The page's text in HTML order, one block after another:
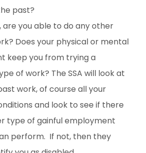
past?
are you able to do any other
Does your physical or mental
keep you from trying a
of work? The SSA will look at
work, of course all your
and look to see if there
type of gainful employment
perform. If not, then they